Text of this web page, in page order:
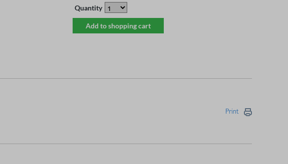
Quantity
Add to shopping cart
Print